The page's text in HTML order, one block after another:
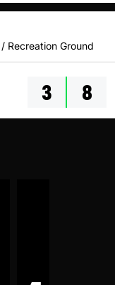
Recreation Ground
3 8